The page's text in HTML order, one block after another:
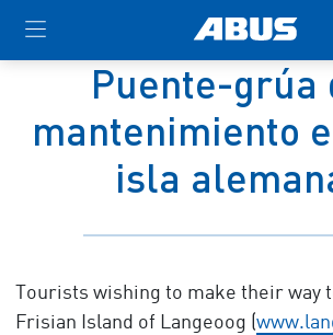
Puente-grúa
mantenimiento
isla
Tourists wishing to make their way
Frisian Island of Langeoog (